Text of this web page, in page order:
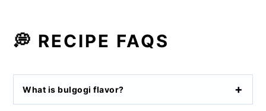
💭 RECIPE FAQS
What is bulgogi flavor?